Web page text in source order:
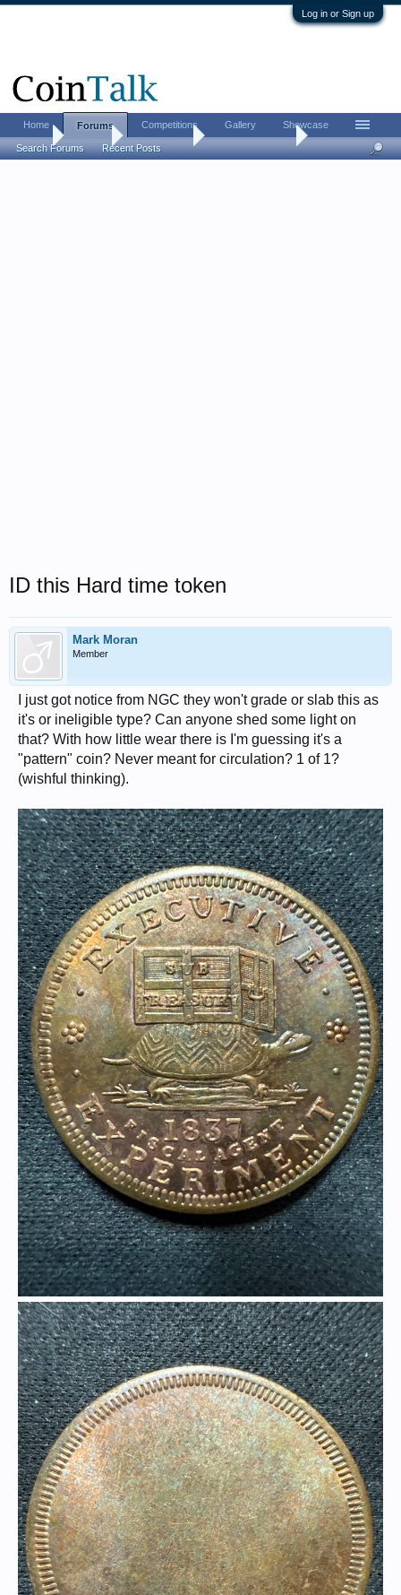
Log in or Sign up
Home Coin Forums US Coins Forum
ID this Hard time token
Mark Moran
Member
I just got notice from NGC they won't grade or slab this as
it's or ineligible type? Can anyone shed some light on
that? With how little wear there is I'm guessing it's a
"pattern" coin? Never meant for circulation? 1 of 1?
(wishful thinking).
Home Forums
Search Forums Recent Posts
Competitions Gallery Showcase